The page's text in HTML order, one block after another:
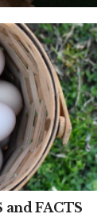
and FACTS